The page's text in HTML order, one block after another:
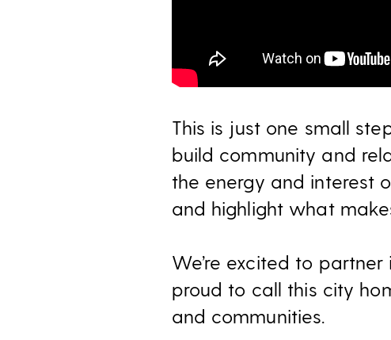
This is just one small
build community and
the energy and interest
and highlight what
We’re excited to
proud to call this city
and communities